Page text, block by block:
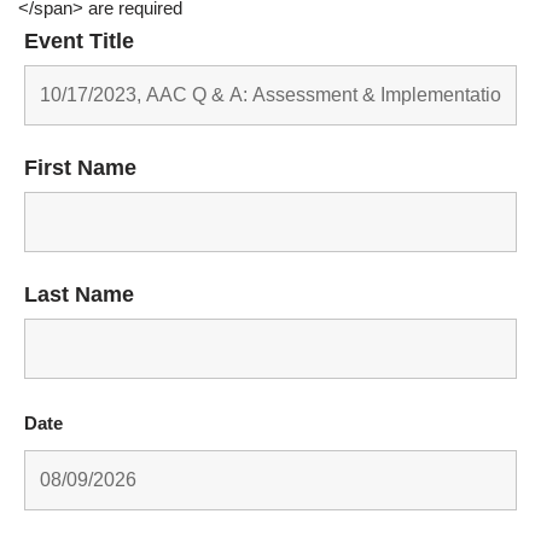
</span> are required
Event Title
First Name
Last Name
Date